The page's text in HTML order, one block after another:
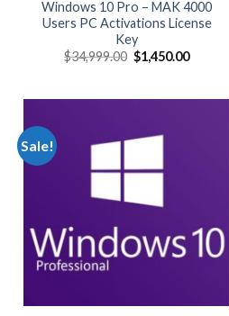
Windows 10 Pro – MAK 4000
Users PC Activations License
Key
$34,999.00 Original
price
$1,450.00Current
Sale!